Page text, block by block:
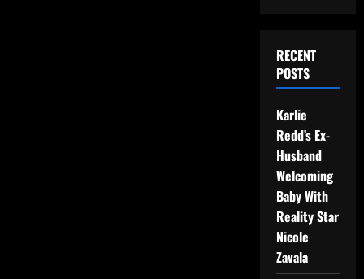
RECENT
POSTS
Karlie
Redd’s Ex-
Husband
Welcoming
Baby With
Reality Star
Nicole
Zavala